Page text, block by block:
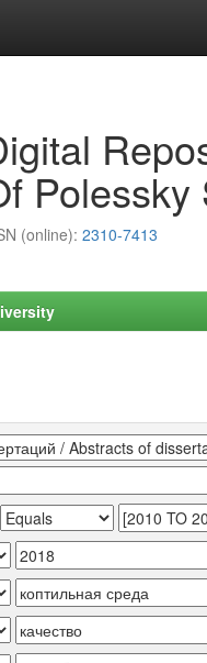
Polessky
(online): 2310-7413